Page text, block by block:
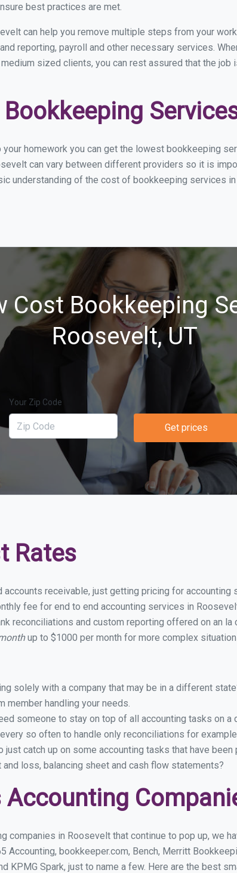
best practices are met.
can help you remove multiple steps from your
reporting, payroll and other necessary services.
sized clients, you can rest assured that the
homework you can get the lowest bookkeeping
can vary between different providers so it is
understanding of the cost of bookkeeping services
Cost Bookkeeping
Roosevelt, UT
Your Zip Code
Get prices
Rates
receivable, just getting pricing for
fee for end to end accounting services in
reconciliations and custom reporting offered on an la
up to $1000 per month for more complex
solely with a company that may be in a different
member handling your needs.
someone to stay on top of all accounting tasks on
so often to handle only reconciliations for
just catch up on some accounting tasks that have
loss, balancing sheet and cash flow statements?
companies in Roosevelt that continue to pop up, we
bookkeeper.com, Bench, Merritt
KPMG Spark, just to name a few. Here are the best